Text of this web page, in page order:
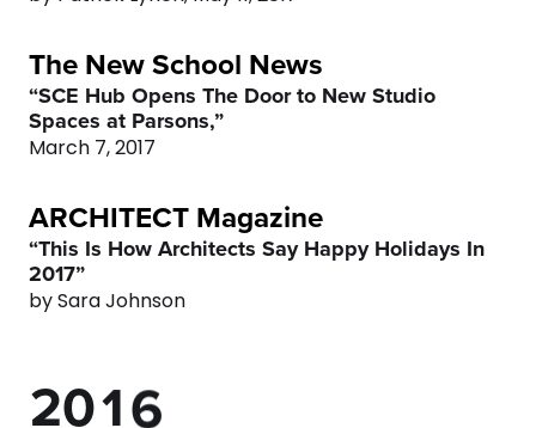
The New School News
“SCE Hub Opens The Door to New Studio
Spaces at Parsons,”
March 7, 2017
ARCHITECT Magazine
“This Is How Architects Say Happy Holidays In
2017”
by Sara Johnson
0
2
4
5
6
7
8
01
0
1
2
3
4
6
0